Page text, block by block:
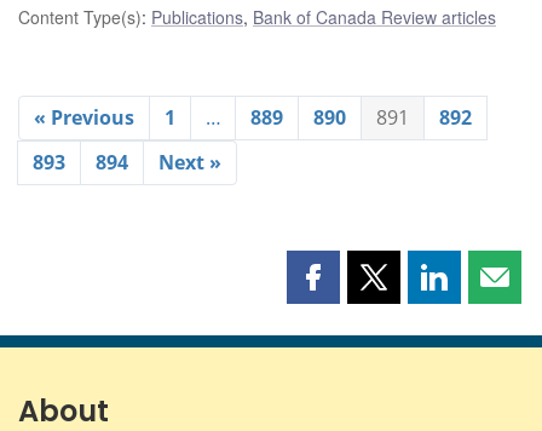
Content Type(s): Publications, Bank of Canada Review articles
« Previous 1 … 889 890 891
892
893
894 Next »
Share
page
Share
page
Share
page page
About